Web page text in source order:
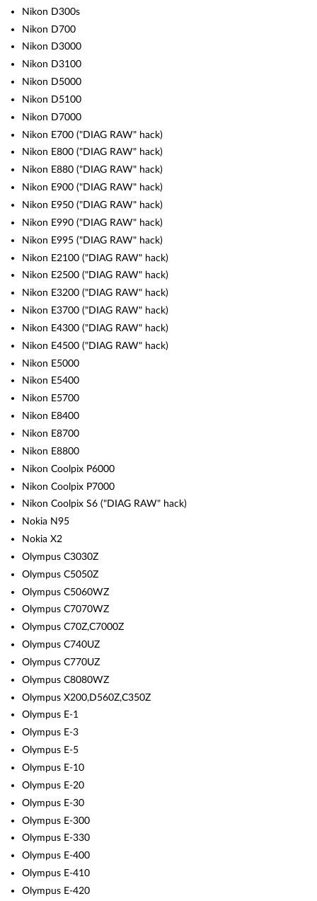
Nikon D300s
Nikon D700
Nikon D3000
Nikon D3100
Nikon D5000
Nikon D5100
Nikon D7000
Nikon E700 ("DIAG RAW" hack)
Nikon E800 ("DIAG RAW" hack)
Nikon E880 ("DIAG RAW" hack)
Nikon E900 ("DIAG RAW" hack)
Nikon E950 ("DIAG RAW" hack)
Nikon E990 ("DIAG RAW" hack)
Nikon E995 ("DIAG RAW" hack)
Nikon E2100 ("DIAG RAW" hack)
Nikon E2500 ("DIAG RAW" hack)
Nikon E3200 ("DIAG RAW" hack)
Nikon E3700 ("DIAG RAW" hack)
Nikon E4300 ("DIAG RAW" hack)
Nikon E4500 ("DIAG RAW" hack)
Nikon E5000
Nikon E5400
Nikon E5700
Nikon E8400
Nikon E8700
Nikon E8800
Nikon Coolpix P6000
Nikon Coolpix P7000
Nikon Coolpix S6 ("DIAG RAW" hack)
Nokia N95
Nokia X2
Olympus C3030Z
Olympus C5050Z
Olympus C5060WZ
Olympus C7070WZ
Olympus C70Z,C7000Z
Olympus C740UZ
Olympus C770UZ
Olympus C8080WZ
Olympus X200,D560Z,C350Z
Olympus E-1
Olympus E-3
Olympus E-5
Olympus E-10
Olympus E-20
Olympus E-30
Olympus E-300
Olympus E-330
Olympus E-400
Olympus E-410
Olympus E-420